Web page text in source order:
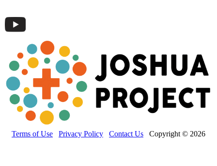
Terms of Use Privacy Policy Contact Us Copyright © 2026